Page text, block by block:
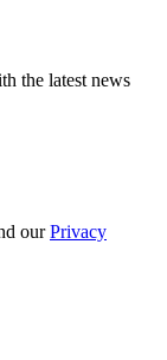
the latest news
ourPrivacy